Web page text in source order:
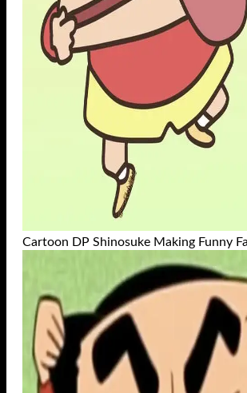
Cartoon DP Shinosuke Making Funny